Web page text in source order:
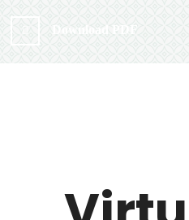
Download PDF